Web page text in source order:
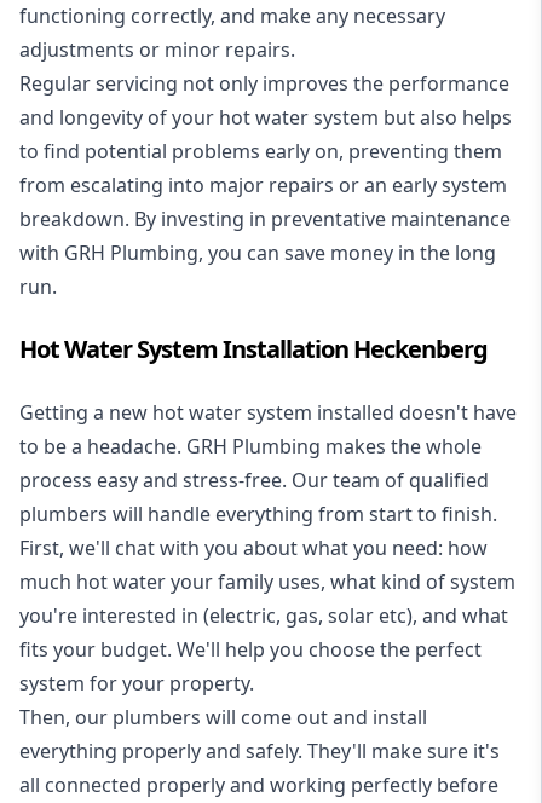
functioning correctly, and make any necessary
adjustments or minor repairs.
Regular servicing not only improves the performance
and longevity of your hot water system but also helps
to find potential problems early on, preventing them
from escalating into major repairs or an early system
breakdown. By investing in preventative maintenance
with GRH Plumbing, you can save money in the long
run.
Hot Water System Installation Heckenberg
Getting a new hot water system installed doesn't have
to be a headache. GRH Plumbing makes the whole
process easy and stress-free. Our team of qualified
plumbers will handle everything from start to finish.
First, we'll chat with you about what you need: how
much hot water your family uses, what kind of system
you're interested in (electric, gas, solar etc), and what
fits your budget. We'll help you choose the perfect
system for your property.
Then, our plumbers will come out and install
everything properly and safely. They'll make sure it's
all connected properly and working perfectly before